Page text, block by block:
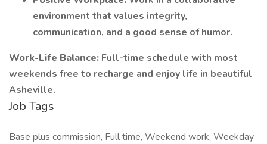
environment that values integrity,
communication, and a good sense of humor.
Work-Life Balance: Full-time schedule with most
weekends free to recharge and enjoy life in beautiful
Asheville.
Job Tags
Base plus commission, Full time, Weekend work, Weekday